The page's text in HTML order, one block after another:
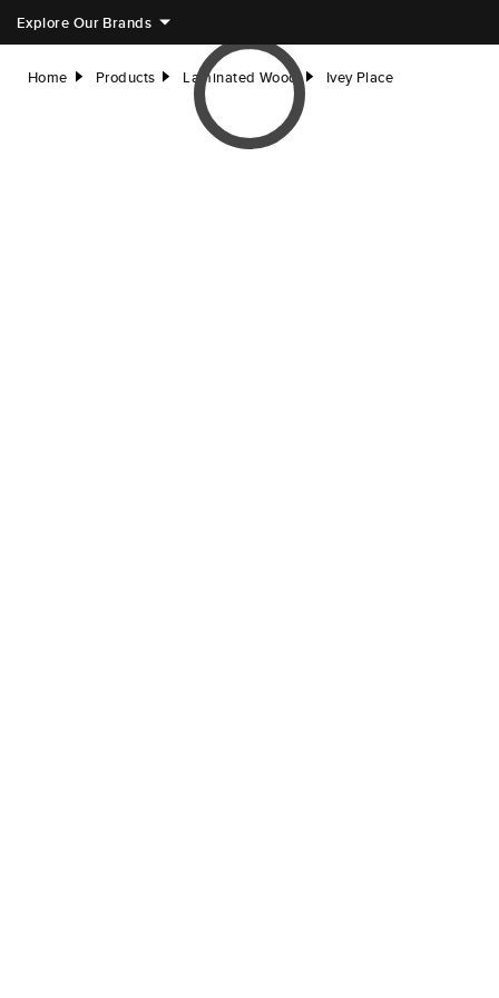
Explore Our Brands
Home right Products right Laminated Wood right Ivey Place